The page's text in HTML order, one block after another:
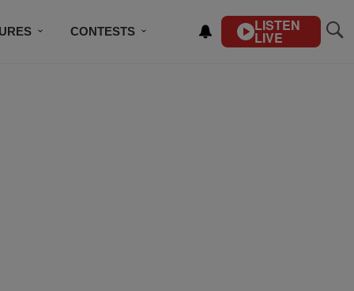
CONTESTS LISTEN
LIVE